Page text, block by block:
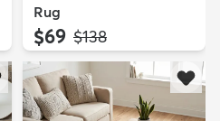
Rug
$69 MSRP:
$138